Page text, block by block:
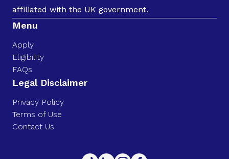
affiliated with the UK government.
Menu
Apply
Eligibility
FAQs
Legal Disclaimer
Privacy Policy
Terms of Use
Contact Us